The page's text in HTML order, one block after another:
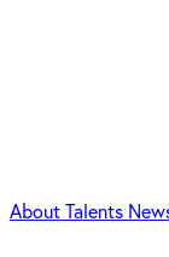
AboutTalents